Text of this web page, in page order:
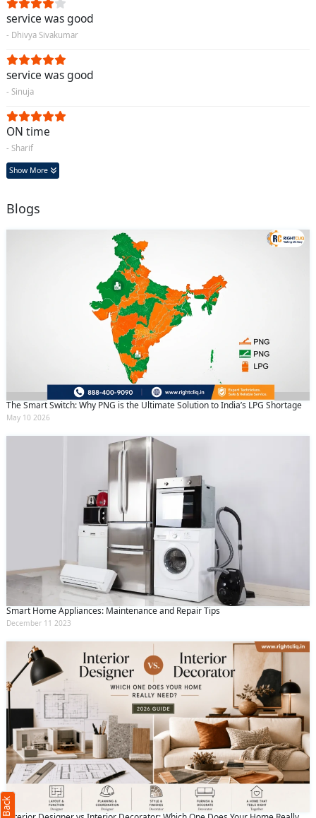
service was good
- Dhivya Sivakumar
service was good
- Sinuja
ON time
- Sharif
Show More
Blogs
The Smart Switch: Why PNG is the Ultimate Solution to India’s LPG Shortage
May 10 2026
Smart Home Appliances: Maintenance and Repair Tips
December 11 2023
Request Call Back X
(Minimum 4 characters required)